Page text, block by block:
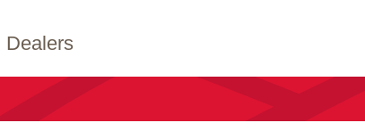
Dealers